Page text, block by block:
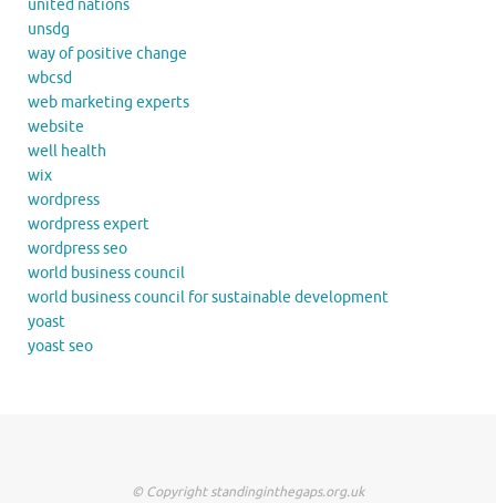
united nations
unsdg
way of positive change
wbcsd
web marketing experts
website
well health
wix
wordpress
wordpress expert
wordpress seo
world business council
world business council for sustainable development
yoast
yoast seo
© Copyright standinginthegaps.org.uk